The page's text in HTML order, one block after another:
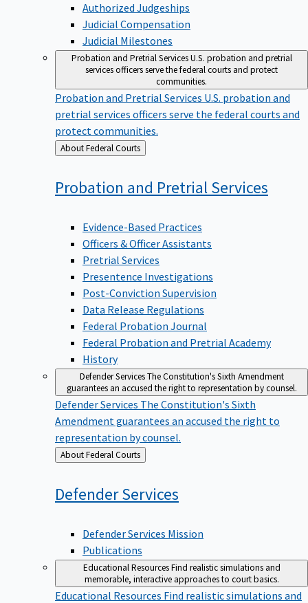
Authorized Judgeships
Judicial Compensation
Judicial Milestones
Probation and Pretrial ServicesU.S. probation and pretrial
services officers serve the federal courts and protect
communities.
Probation and Pretrial Services U.S. probation and
pretrial services officers serve the federal courts and
protect communities.
Back
to
About Federal Courts
Probation and PretrialServices
Evidence-Based Practices
Officers & Officer Assistants
Pretrial Services
Presentence Investigations
Post-Conviction Supervision
Data Release Regulations
Federal Probation Journal
Federal Probation and Pretrial Academy
History
Defender ServicesThe Constitution's Sixth Amendment
guarantees an accused the right to representation by counsel.
Defender Services The Constitution's Sixth
Amendment guarantees an accused the right to
representation by counsel.
Back
to
About Federal Courts
DefenderServices
Defender Services Mission
Publications
Educational ResourcesFind realistic simulations and
memorable, interactive approaches to court basics.
Educational Resources Find realistic simulations and